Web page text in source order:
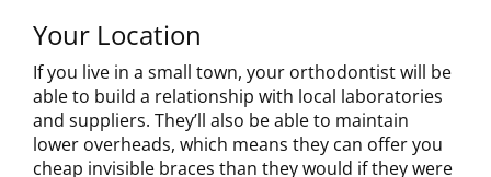
Your Location
If you live in a small town, your orthodontist will be
able to build a relationship with local laboratories
and suppliers. They’ll also be able to maintain
lower overheads, which means they can offer you
cheap invisible braces than they would if they were